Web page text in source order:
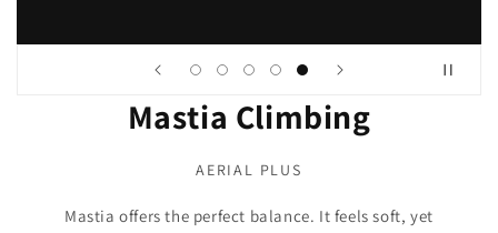
Mastia Climbing
AERIAL PLUS
Mastia offers the perfect balance. It feels soft, yet